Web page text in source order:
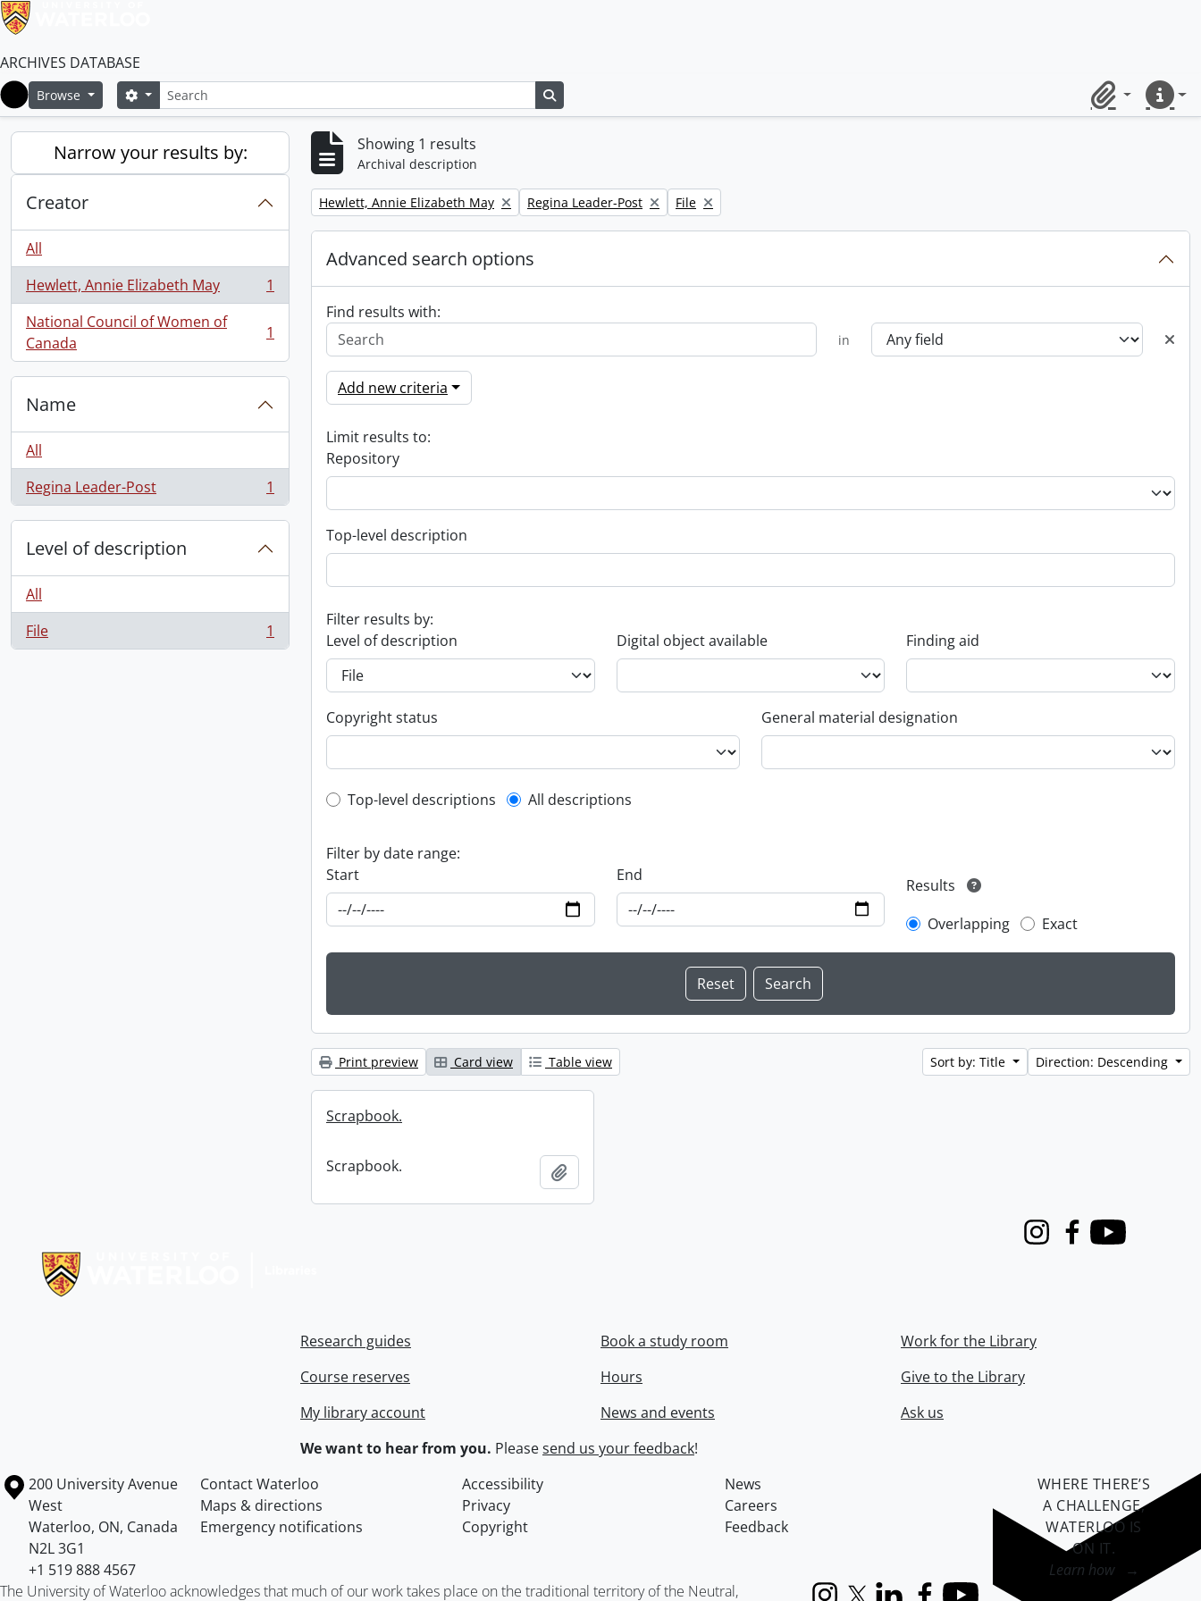
ARCHIVES DATABASE
Home
Browse SearchSearch options
ClipboardQuick
Narrow your results by:
Creator
All
Hewlett, Annie Elizabeth May
, 1 results
1
National Council of Women of
Canada
, 1 results 1
Name
All
Regina Leader-Post
, 1 results 1
Level of description
All
File
, 1 results 1
Showing 1 results
Archival description
Remove filter:
Hewlett, Annie Elizabeth May Remove filter:
Regina Leader-Post Remove filter:
File
Advanced search options
Find results with:
in
Add new criteria
Limit results to:
Repository
Top-level description
Filter results by:
Level of description
Digital object available Finding aid
Copyright status General material designation
Top-level description filter
Top-level descriptions All descriptions
Filter by date range:
Start
End
Results
Overlapping
Exact
Print preview Card view Table view Sort by: Title Direction: Descending
Scrapbook.
Scrapbook.
InstagramFacebook
Youtube
Research guides
Course reserves
My library account
Book a study room
Hours
News and events
Work for the Library
Give to the Library
Ask us
We want to hear from you. Pleasesend us your feedback!
Information about the University of Waterloo
Campus map
200 University Avenue
West
Waterloo, ON, Canada
N2L 3G1
+1 519 888 4567
Contact Waterloo Accessibility
News
Maps & directions
Privacy
Careers
Emergency notifications
Copyright Feedback
The University of Waterloo acknowledges that much of our work takes place on the traditional territory of the Neutral,
WHERE THERE’S
A CHALLENGE,
WATERLOO IS
ON IT.
Learn how →